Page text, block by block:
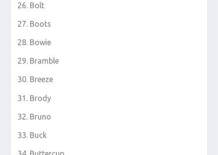
Bolt
Boots
Bowie
Bramble
Breeze
Brody
Bruno
Buck